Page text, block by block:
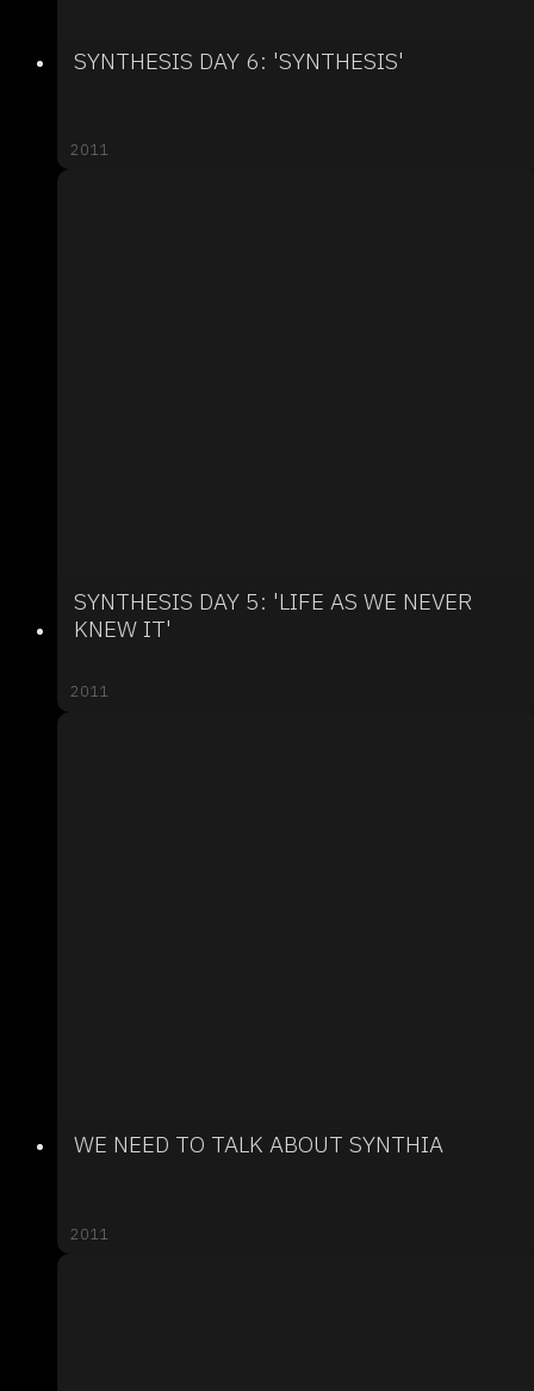
SYNTHESIS DAY 6: 'SYNTHESIS'
2011
SYNTHESIS DAY 5: 'LIFE AS WE NEVER
KNEW IT'
2011
WE NEED TO TALK ABOUT SYNTHIA
2011